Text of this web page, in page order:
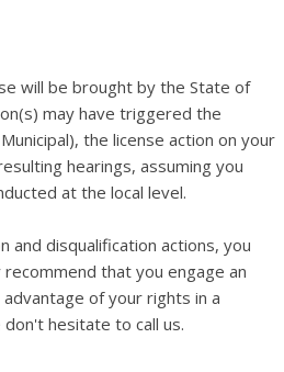
will be brought by the State of
may have triggered the
the license action on your
hearings, assuming you
at the local level.
disqualification actions, you
that you engage an
of your rights in a
hesitate to call us.